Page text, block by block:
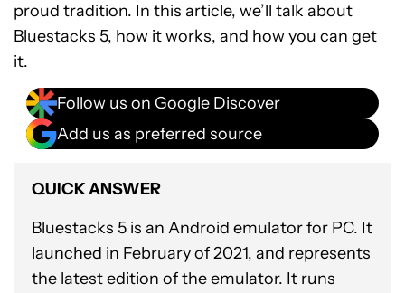
proud tradition. In this article, we’ll talk about
Bluestacks 5, how it works, and how you can get
it.
Follow us on Google Discover
Add us as preferred source
QUICK ANSWER
Bluestacks 5 is an Android emulator for PC. It
launched in February of 2021, and represents
the latest edition of the emulator. It runs